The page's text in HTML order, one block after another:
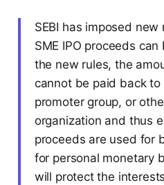
SEBI has imposed
SME IPO proceeds
the new rules, the
cannot be paid back
promoter group, or
organization and thus
proceeds are used for
for personal monetary
will protect the